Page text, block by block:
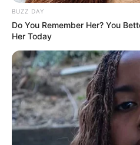
BUZZ DAY
Do You Remember Her? You
Her Today